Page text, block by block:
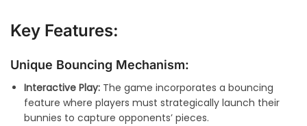
Key Features:
Unique Bouncing Mechanism:
Interactive Play: The game incorporates a bouncing
feature where players must strategically launch their
bunnies to capture opponents’ pieces.